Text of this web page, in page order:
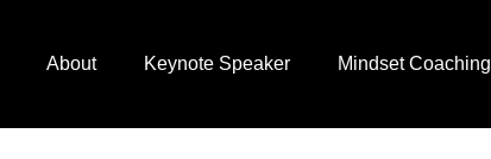
About Keynote Speaker Mindset Coaching